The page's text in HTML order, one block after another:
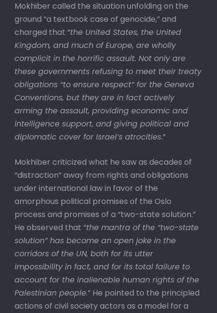
Mokhiber called the situation unfolding on the
ground “a textbook case of genocide,” and
charged that “the United States, the United
Kingdom, and much of Europe, are wholly
complicit in the horrific assault. Not only are
these governments refusing to meet their treaty
obligations “to ensure respect” for the Geneva
Conventions, but they are in fact actively
arming the assault, providing economic and
intelligence support, and giving political and
diplomatic cover for Israel’s atrocities.”
Mokhiber criticized what he saw as decades of
“distraction” away from rights and obligations
under international law in favor of the
amorphous political promises of the Oslo
process and promises of a “two-state solution.”
He observed that “the mantra of the “two-state
solution” has become an open joke in the
corridors of the UN, both for its utter
impossibility in fact, and for its total failure to
account for the inalienable human rights of the
Palestinian people.” He pointed to the principled
actions of civil society actors as a model for a